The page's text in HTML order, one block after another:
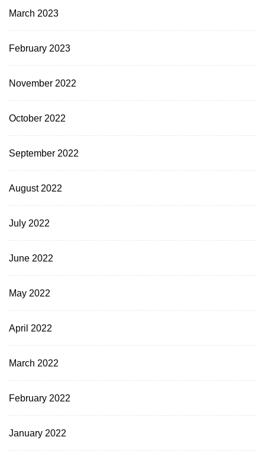
March 2023
February 2023
November 2022
October 2022
September 2022
August 2022
July 2022
June 2022
May 2022
April 2022
March 2022
February 2022
January 2022